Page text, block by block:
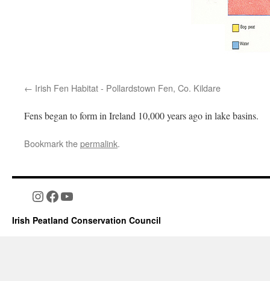
Irish Fen Habitat - Pollardstown Fen, Co. Kildare
Fens began to form in Ireland 10,000 years ago in lake basins.
Bookmark thepermalink.
Instagram
Facebook
YouTube
Irish Peatland Conservation Council